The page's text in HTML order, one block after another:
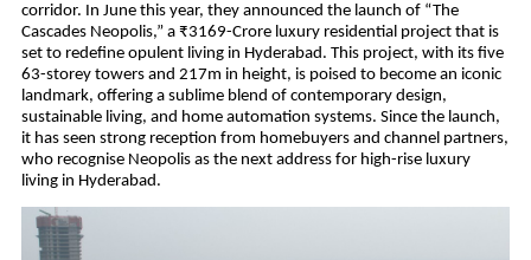
corridor. In June this year, they announced the launch of “The
Cascades Neopolis,” a ₹3169-Crore luxury residential project that is
set to redefine opulent living in Hyderabad. This project, with its five
63-storey towers and 217m in height, is poised to become an iconic
landmark, offering a sublime blend of contemporary design,
sustainable living, and home automation systems. Since the launch,
it has seen strong reception from homebuyers and channel partners,
who recognise Neopolis as the next address for high-rise luxury
living in Hyderabad.